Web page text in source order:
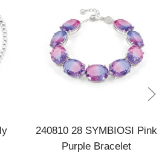
240810 28 SYMBIOSI Pink
Purple Bracelet